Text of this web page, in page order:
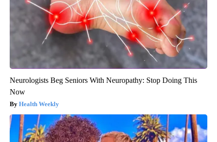
Neurologists Beg Seniors With Neuropathy: Stop Doing This
Now
Health Weekly